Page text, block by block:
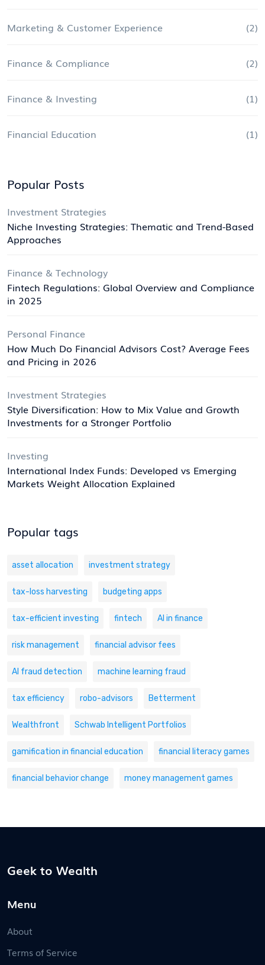
Marketing & Customer Experience (2)
Finance & Compliance (2)
Finance & Investing (1)
Financial Education (1)
Popular Posts
Investment Strategies
Niche Investing Strategies: Thematic and Trend-Based
Approaches
Finance & Technology
Fintech Regulations: Global Overview and Compliance
in 2025
Personal Finance
How Much Do Financial Advisors Cost? Average Fees
and Pricing in 2026
Investment Strategies
Style Diversification: How to Mix Value and Growth
Investments for a Stronger Portfolio
Investing
International Index Funds: Developed vs Emerging
Markets Weight Allocation Explained
Popular tags
asset allocation investment strategy
tax-loss harvesting budgeting apps
tax-efficient investing fintech AI in finance
risk management financial advisor fees
AI fraud detection machine learning fraud
tax efficiency robo-advisors Betterment
Wealthfront Schwab Intelligent Portfolios
gamification in financial education financial literacy games
financial behavior change money management games
Geek to Wealth
Menu
About
Terms of Service